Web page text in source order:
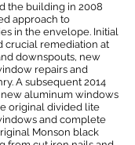
the building in 2008
approach to
in the envelope. Initial
crucial remediation at
downspouts, new
repairs and
A subsequent 2014
aluminum windows
original divided lite
and complete
Monson black